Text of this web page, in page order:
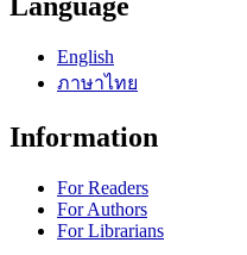
English
ภาษาไทย
Information
For Readers
For Authors
For Librarians